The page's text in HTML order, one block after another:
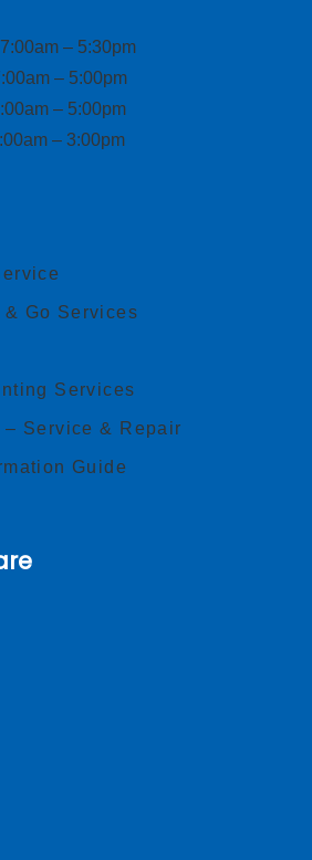
– 5:30pm
– 5:00pm
– 5:00pm
– 3:00pm
Go Services
Services
Service & Repair
Guide